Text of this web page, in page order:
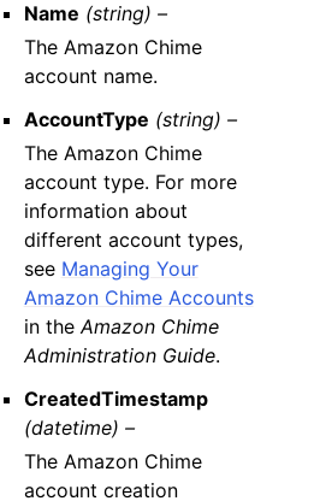
Name (string) –
The Amazon Chime
account name.
AccountType (string) –
The Amazon Chime
account type. For more
information about
different account types,
see Managing Your
Amazon Chime Accounts
in theAmazon Chime
Administration Guide.
CreatedTimestamp
(datetime) –
The Amazon Chime
account creation